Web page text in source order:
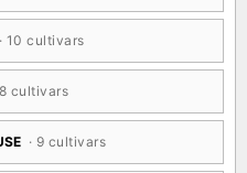
· 10 cultivars
8 cultivars
· 9 cultivars